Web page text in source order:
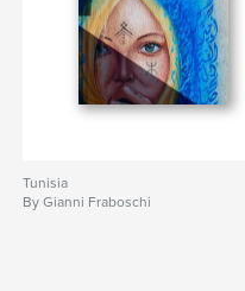
Tunisia
By Gianni Fraboschi